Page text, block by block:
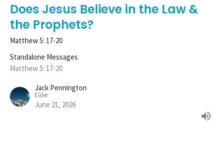
Does Jesus Believe in the Law &
the Prophets?
Matthew 5: 17-20
Standalone Messages
Matthew 5: 17-20
Jack Pennington
Elder
June 21, 2026